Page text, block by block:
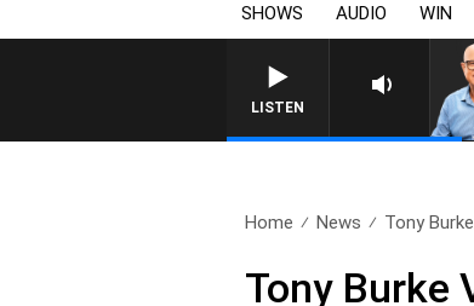
SHOWS AUDIO WIN
LISTEN
Home News Tony
Tony Burke